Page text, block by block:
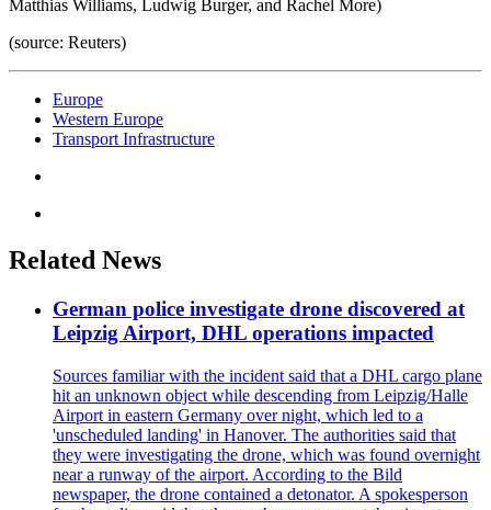
Matthias Williams, Ludwig Burger, and Rachel More)
(source: Reuters)
Europe
Western Europe
Transport Infrastructure
Related News
German police investigate drone discovered at
Leipzig Airport, DHL operations impacted
Sources familiar with the incident said that a DHL cargo plane
hit an unknown object while descending from Leipzig/Halle
Airport in eastern Germany over night, which led to a
'unscheduled landing' in Hanover. The authorities said that
they were investigating the drone, which was found overnight
near a runway of the airport. According to the Bild
newspaper, the drone contained a detonator. A spokesperson